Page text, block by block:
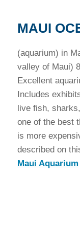
MAUI
(aquarium) in
valley of Maui)
Excellent
Includes
live fish,
one of the best
is more
described on
Maui Aquarium